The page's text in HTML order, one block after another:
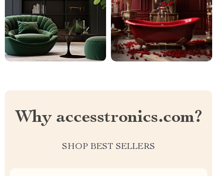
Why accesstronics.com?
SHOP BEST SELLERS